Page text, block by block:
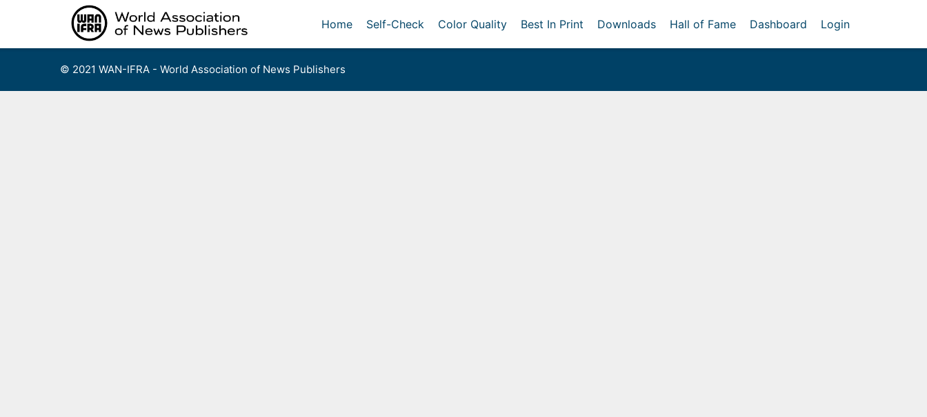
Home Self-Check Color Quality Best In Print Downloads Hall of Fame Dashboard Login
© 2021 WAN-IFRA - World Association of News Publishers